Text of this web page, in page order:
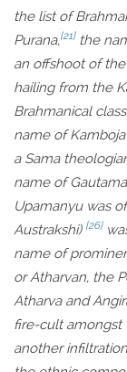
the list of
Purana,[21]the
an offshoot of the
hailing from the
Brahmanical
name of
a Sama
name of
Upamanyu was
Austrakshi) [26]
name of
or Atharvan, the
Atharva and
fire-cult amongst
another